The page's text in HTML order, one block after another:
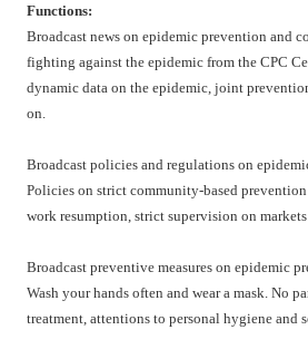
Functions:
Broadcast news on epidemic prevention and
fighting against the epidemic from the CPC
dynamic data on the epidemic, joint
on.
Broadcast policies and regulations on
Policies on strict community-based
work resumption, strict supervision on markets
Broadcast preventive measures on epidemic
Wash your hands often and wear a mask. No
treatment, attentions to personal hygiene and